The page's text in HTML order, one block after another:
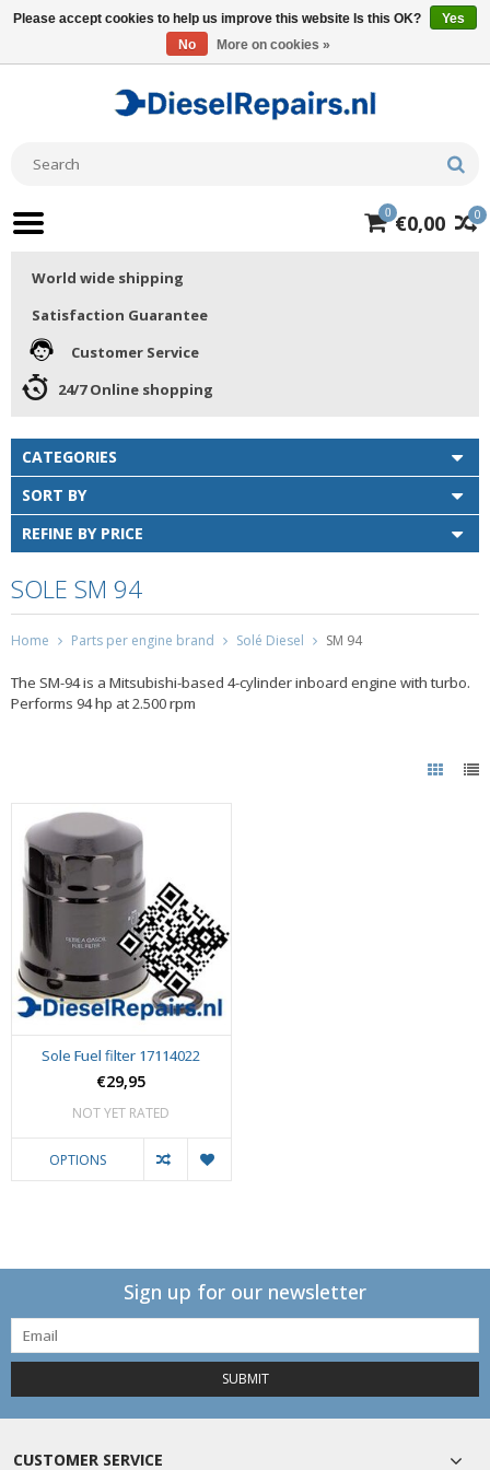
0
0 €0,00
World wide shipping
Satisfaction Guarantee
Customer Service
24/7 Online shopping
CATEGORIES
SORT BY
REFINE BY PRICE
SOLE SM 94
Home Parts per engine brand Solé Diesel SM 94
The SM-94 is a Mitsubishi-based 4-cylinder inboard engine with turbo.
Performs 94 hp at 2.500 rpm
Sole Fuel filter 17114022
€29,95
NOT YET RATED
OPTIONS
Sign up for our newsletter
SUBMIT
CUSTOMER SERVICE
Please accept cookies to help us improve this website Is this OK?
Yes
No
More on cookies »